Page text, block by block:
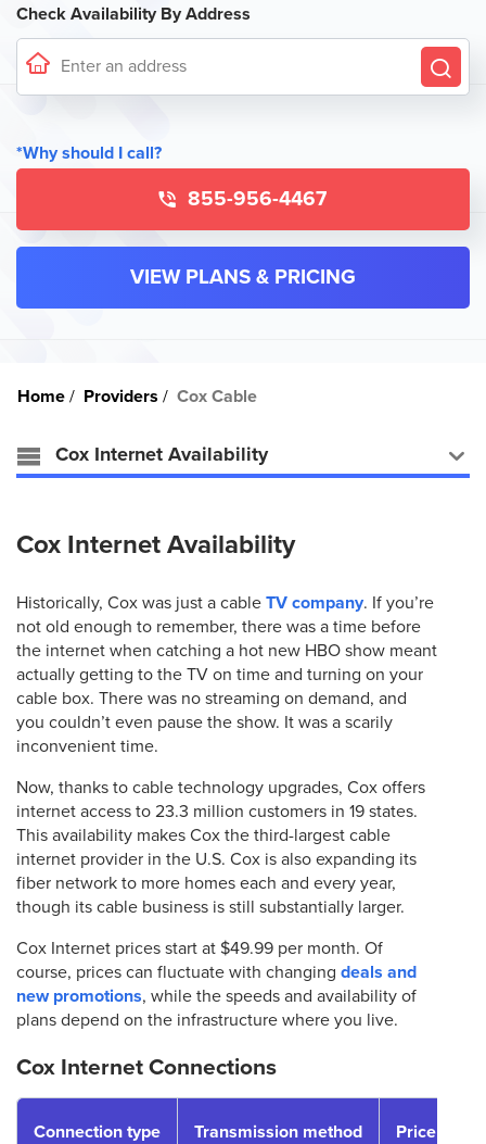
*Why should I call?
855-956-4467
VIEW PLANS & PRICING
Check Availability By Address
Home Providers Cox Cable
Cox Internet Availability
Cox Internet Availability
Historically, Cox was just a cable TV company. If you’re
not old enough to remember, there was a time before
the internet when catching a hot new HBO show meant
actually getting to the TV on time and turning on your
cable box. There was no streaming on demand, and
you couldn’t even pause the show. It was a scarily
inconvenient time.
Now, thanks to cable technology upgrades, Cox offers
internet access to 23.3 million customers in 19 states.
This availability makes Cox the third-largest cable
internet provider in the U.S. Cox is also expanding its
fiber network to more homes each and every year,
though its cable business is still substantially larger.
Cox Internet prices start at $49.99 per month. Of
course, prices can fluctuate with changing deals and
new promotions, while the speeds and availability of
plans depend on the infrastructure where you live.
Cox Internet Connections
Connection type Transmission method Price